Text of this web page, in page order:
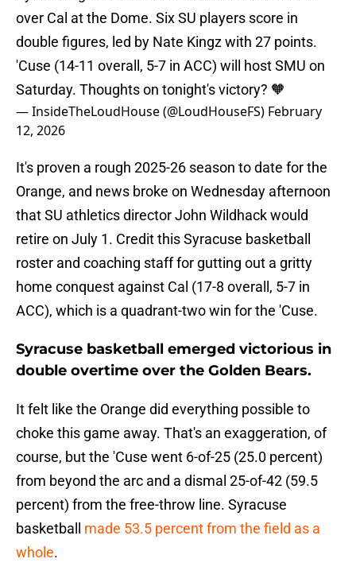
over Cal at the Dome. Six SU players score in
double figures, led by Nate Kingz with 27 points.
'Cuse (14-11 overall, 5-7 in ACC) will host SMU on
Saturday. Thoughts on tonight's victory? 🧡
— InsideTheLoudHouse (@LoudHouseFS) February
12, 2026
It's proven a rough 2025-26 season to date for the
Orange, and news broke on Wednesday afternoon
that SU athletics director John Wildhack would
retire on July 1. Credit this Syracuse basketball
roster and coaching staff for gutting out a gritty
home conquest against Cal (17-8 overall, 5-7 in
ACC), which is a quadrant-two win for the 'Cuse.
Syracuse basketball emerged victorious in
double overtime over the Golden Bears.
It felt like the Orange did everything possible to
choke this game away. That's an exaggeration, of
course, but the 'Cuse went 6-of-25 (25.0 percent)
from beyond the arc and a dismal 25-of-42 (59.5
percent) from the free-throw line. Syracuse
basketball made 53.5 percent from the field as a
whole.